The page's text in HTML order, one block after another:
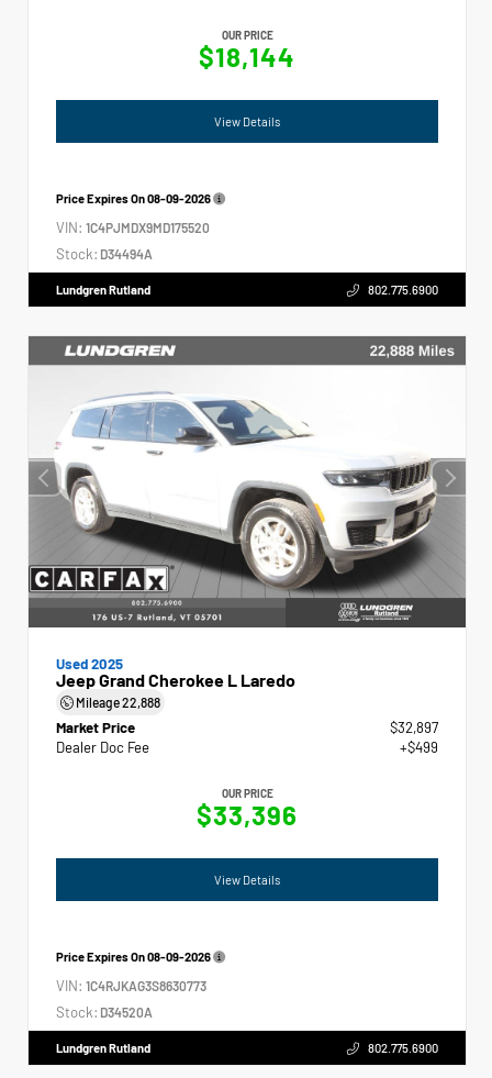
OUR PRICE
$18,144
View Details
Price Expires On08-09-2026
VIN: 1C4PJMDX9MD175520
Stock: D34494A
Lundgren Rutland 802.775.6900
Used 2025
Jeep Grand Cherokee L Laredo
Mileage22,888
Market Price
$32,897
Dealer Doc Fee
+$499
OUR PRICE
$33,396
View Details
Price Expires On08-09-2026
VIN: 1C4RJKAG3S8630773
Stock: D34520A
Lundgren Rutland 802.775.6900